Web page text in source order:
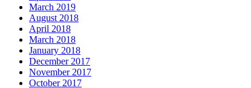
March 2019
August 2018
April 2018
March 2018
January 2018
December 2017
November 2017
October 2017